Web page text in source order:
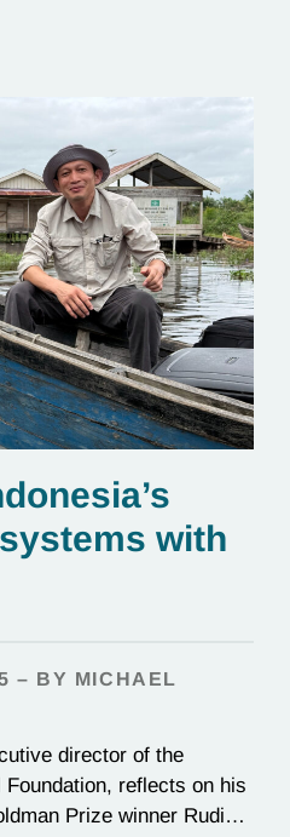
production.
with
– BY MICHAEL
director of the
reflects on his
Prize winner Rudi